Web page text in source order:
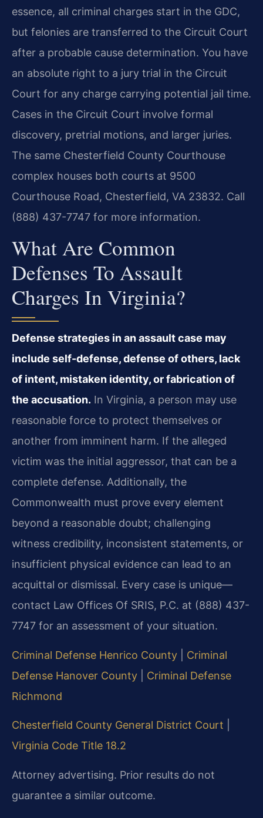
essence, all criminal charges start in the GDC,
but felonies are transferred to the Circuit Court
after a probable cause determination. You have
an absolute right to a jury trial in the Circuit
Court for any charge carrying potential jail time.
Cases in the Circuit Court involve formal
discovery, pretrial motions, and larger juries.
The same Chesterfield County Courthouse
complex houses both courts at 9500
Courthouse Road, Chesterfield, VA 23832. Call
(888) 437-7747 for more information.
What Are Common
Defenses To Assault
Charges In Virginia?
Defense strategies in an assault case may
include self-defense, defense of others, lack
of intent, mistaken identity, or fabrication of
the accusation. In Virginia, a person may use
reasonable force to protect themselves or
another from imminent harm. If the alleged
victim was the initial aggressor, that can be a
complete defense. Additionally, the
Commonwealth must prove every element
beyond a reasonable doubt; challenging
witness credibility, inconsistent statements, or
insufficient physical evidence can lead to an
acquittal or dismissal. Every case is unique—
contact Law Offices Of SRIS, P.C. at (888) 437-
7747 for an assessment of your situation.
Criminal Defense Henrico County
Criminal
Defense Hanover County
Criminal Defense
Richmond
Chesterfield County General District Court
Virginia Code Title 18.2
Attorney advertising. Prior results do not
guarantee a similar outcome.